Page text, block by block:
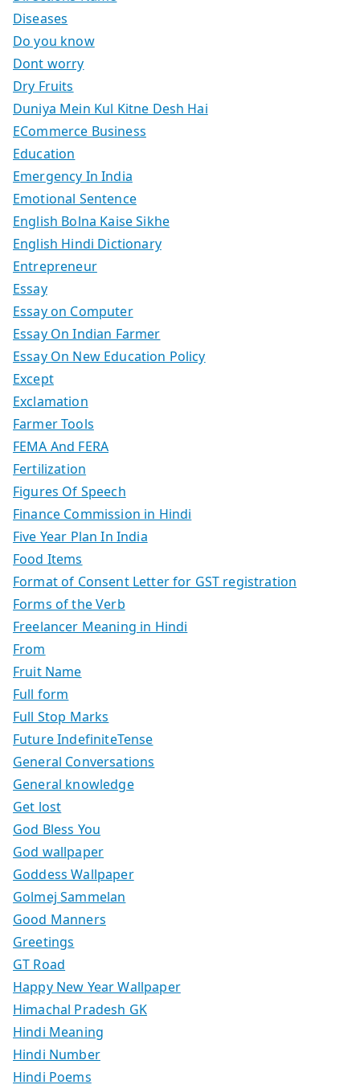
Diseases
Do you know
Dont worry
Dry Fruits
Duniya Mein Kul Kitne Desh Hai
ECommerce Business
Education
Emergency In India
Emotional Sentence
English Bolna Kaise Sikhe
English Hindi Dictionary
Entrepreneur
Essay
Essay on Computer
Essay On Indian Farmer
Essay On New Education Policy
Except
Exclamation
Farmer Tools
FEMA And FERA
Fertilization
Figures Of Speech
Finance Commission in Hindi
Five Year Plan In India
Food Items
Format of Consent Letter for GST registration
Forms of the Verb
Freelancer Meaning in Hindi
From
Fruit Name
Full form
Full Stop Marks
Future IndefiniteTense
General Conversations
General knowledge
Get lost
God Bless You
God wallpaper
Goddess Wallpaper
Golmej Sammelan
Good Manners
Greetings
GT Road
Happy New Year Wallpaper
Himachal Pradesh GK
Hindi Meaning
Hindi Number
Hindi Poems